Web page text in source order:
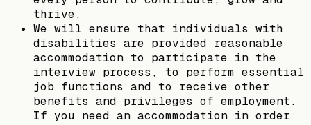
thrive.
We will ensure that individuals with
disabilities are provided reasonable
accommodation to participate in the
interview process, to perform essential
job functions and to receive other
benefits and privileges of employment.
If you need an accommodation in order